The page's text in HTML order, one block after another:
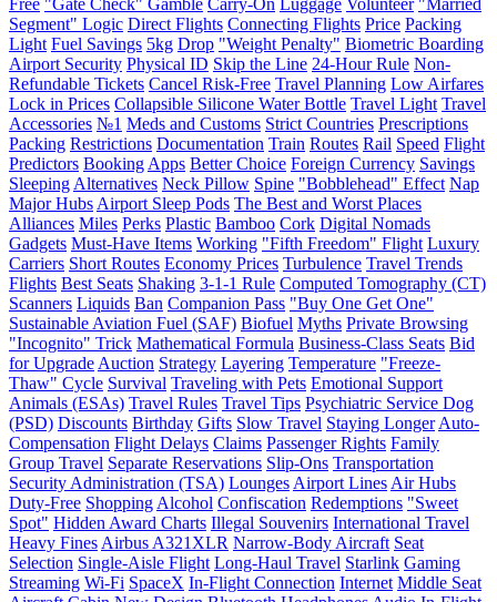
Segment" Logic Direct Flights Connecting Flights Price Packing
Light Fuel Savings 5kg Drop "Weight Penalty" Biometric Boarding
Airport Security Physical ID Skip the Line 24-Hour Rule Non-
Refundable Tickets Cancel Risk-Free Travel Planning Low Airfares
Lock in Prices Collapsible Silicone Water Bottle Travel Light Travel
Accessories №1 Meds and Customs Strict Countries Prescriptions
Packing Restrictions Documentation Train Routes Rail Speed Flight
Predictors Booking Apps Better Choice Foreign Currency Savings
Sleeping Alternatives Neck Pillow Spine "Bobblehead" Effect Nap
Major Hubs Airport Sleep Pods The Best and Worst Places
Alliances Miles Perks Plastic Bamboo Cork Digital Nomads
Gadgets Must-Have Items Working "Fifth Freedom" Flight Luxury
Carriers Short Routes Economy Prices Turbulence Travel Trends
Flights Best Seats Shaking 3-1-1 Rule Computed Tomography (CT)
Scanners Liquids Ban Companion Pass "Buy One Get One"
Sustainable Aviation Fuel (SAF) Biofuel Myths Private Browsing
"Incognito" Trick Mathematical Formula Business-Class Seats Bid
for Upgrade Auction Strategy Layering Temperature "Freeze-
Thaw" Cycle Survival Traveling with Pets Emotional Support
Animals (ESAs) Travel Rules Travel Tips Psychiatric Service Dog
(PSD) Discounts Birthday Gifts Slow Travel Staying Longer Auto-
Compensation Flight Delays Claims Passenger Rights Family
Group Travel Separate Reservations Slip-Ons Transportation
Security Administration (TSA) Lounges Airport Lines Air Hubs
Duty-Free Shopping Alcohol Confiscation Redemptions "Sweet
Spot" Hidden Award Charts Illegal Souvenirs International Travel
Heavy Fines Airbus A321XLR Narrow-Body Aircraft Seat
Selection Single-Aisle Flight Long-Haul Travel Starlink Gaming
Streaming Wi-Fi SpaceX In-Flight Connection Internet Middle Seat